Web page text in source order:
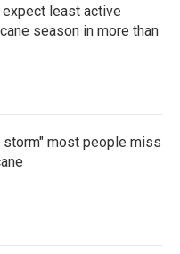
least active
season in more than
storm" most people miss